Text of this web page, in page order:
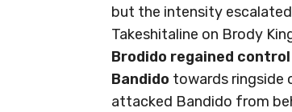
but the intensity
Takeshitaline on Brody
Brodido regained
Bandido towards ringside
attacked Bandido from